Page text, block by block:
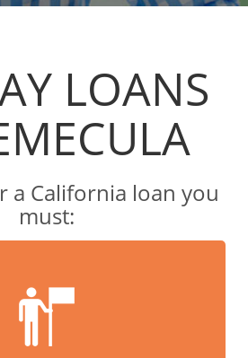
LOANS
a California loan you
must: